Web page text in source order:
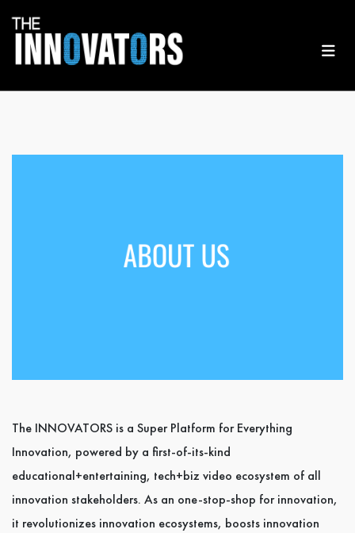
The INNOVATORS is a Super Platform for Everything
Innovation, powered by a first-of-its-kind
educational+entertaining, tech+biz video ecosystem of all
innovation stakeholders. As an one-stop-shop for innovation,
it revolutionizes innovation ecosystems, boosts innovation